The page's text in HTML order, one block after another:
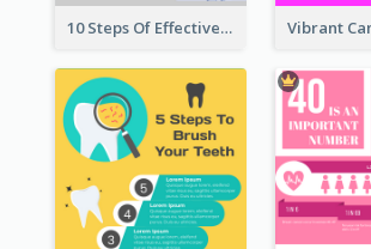
10 Steps Of Effective Listening Infographic